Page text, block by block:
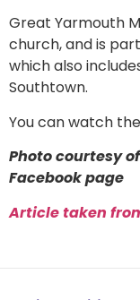
Great Yarmouth
church, and is
which also
Southtown.
You can watch
Photo courtesy
Facebook page
Article taken